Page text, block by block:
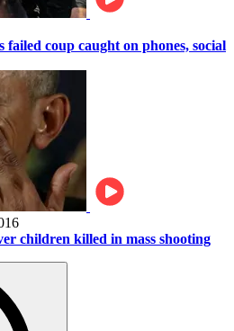
coup caught on phones, social
children killed in mass shooting